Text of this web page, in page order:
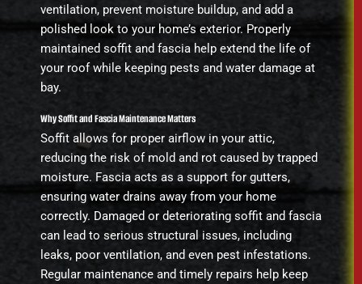
ventilation, prevent moisture buildup, and add a
polished look to your home’s exterior. Properly
maintained soffit and fascia help extend the life of
your roof while keeping pests and water damage at
bay.
Why Soffit and Fascia Maintenance Matters
Soffit allows for proper airflow in your attic,
reducing the risk of mold and rot caused by trapped
moisture. Fascia acts as a support for gutters,
ensuring water drains away from your home
correctly. Damaged or deteriorating soffit and fascia
can lead to serious structural issues, including
leaks, poor ventilation, and even pest infestations.
Regular maintenance and timely repairs help keep